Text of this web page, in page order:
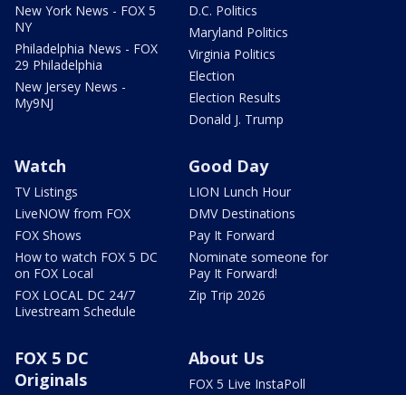
New York News - FOX 5
NY
Philadelphia News - FOX
29 Philadelphia
New Jersey News -
My9NJ
D.C. Politics
Maryland Politics
Virginia Politics
Election
Election Results
Donald J. Trump
Watch
TV Listings
LiveNOW from FOX
FOX Shows
How to watch FOX 5 DC
on FOX Local
FOX LOCAL DC 24/7
Livestream Schedule
Good Day
LION Lunch Hour
DMV Destinations
Pay It Forward
Nominate someone for
Pay It Forward!
Zip Trip 2026
FOX 5 DC
Originals
About Us
FOX 5 Live InstaPoll